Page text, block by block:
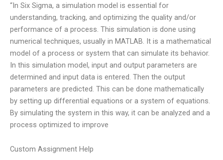
“In Six Sigma, a simulation model is essential for
understanding, tracking, and optimizing the quality and/or
performance of a process. This simulation is done using
numerical techniques, usually in MATLAB. It is a mathematical
model of a process or system that can simulate its behavior.
In this simulation model, input and output parameters are
determined and input data is entered. Then the output
parameters are predicted. This can be done mathematically
by setting up differential equations or a system of equations.
By simulating the system in this way, it can be analyzed and a
process optimized to improve
Custom Assignment Help